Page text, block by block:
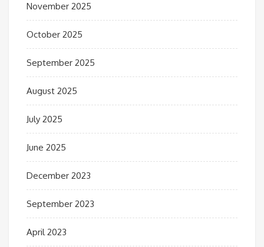
November 2025
October 2025
September 2025
August 2025
July 2025
June 2025
December 2023
September 2023
April 2023